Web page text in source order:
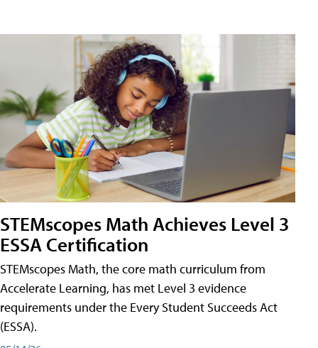
STEMscopes Math Achieves Level 3
ESSA Certification
STEMscopes Math, the core math curriculum from
Accelerate Learning, has met Level 3 evidence
requirements under the Every Student Succeeds Act
(ESSA).